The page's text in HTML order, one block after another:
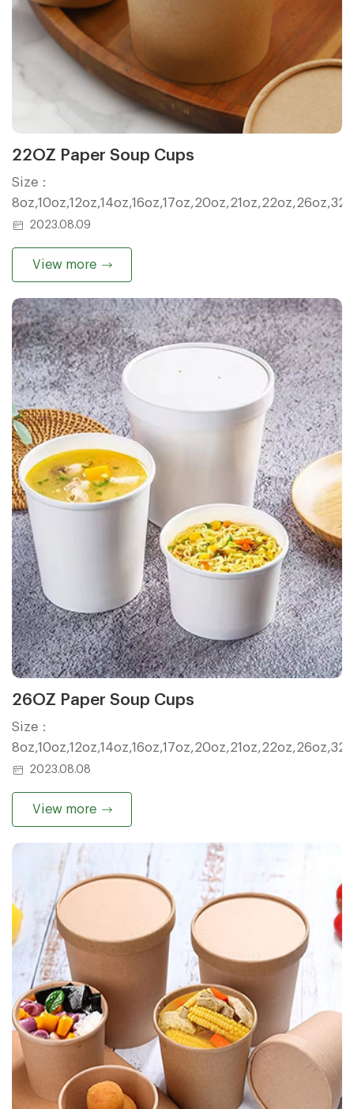
22OZ Paper Soup Cups
Size：
2023.08.09
View more
26OZ Paper Soup Cups
Size：
2023.08.08
View more